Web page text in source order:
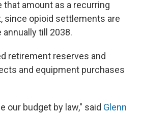
that amount as a recurring
since opioid settlements are
till 2038.
retirement reserves and
and equipment purchases
our budget by law," said Glenn